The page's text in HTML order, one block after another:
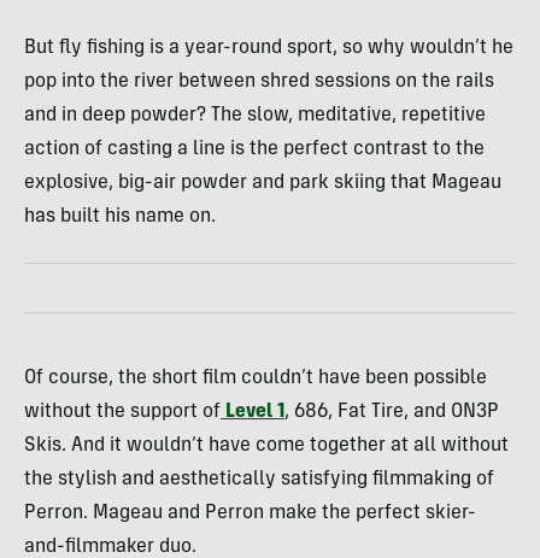
But fly fishing is a year-round sport, so why wouldn’t he
pop into the river between shred sessions on the rails
and in deep powder? The slow, meditative, repetitive
action of casting a line is the perfect contrast to the
explosive, big-air powder and park skiing that Mageau
has built his name on.
Of course, the short film couldn’t have been possible
without the support of Level 1 , 686, Fat Tire, and ON3P
Skis. And it wouldn’t have come together at all without
the stylish and aesthetically satisfying filmmaking of
Perron. Mageau and Perron make the perfect skier-
and-filmmaker duo.